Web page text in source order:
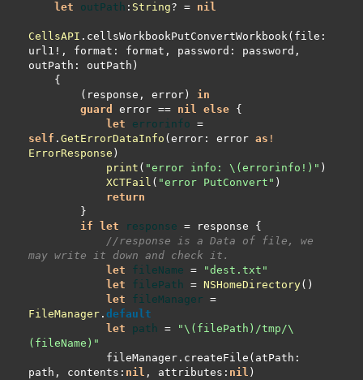
let
outPath : String? = nil
CellsAPI .cellsWorkbookPutConvertWorkbook(file:
url1 ! , format: format, password: password,
        (response, error)
in
guard
error == nil else
let
errorinfo =
self . GetErrorDataInfo (error: error as !
ErrorResponse
print ( "error info: \( errorinfo ! ) "
XCTFail ( "error PutConvert"
return
if
let response =
//response is a Data of file, we
may write it down and check it.
let
fileName =
"dest.txt"
let
filePath = NSHomeDirectory
let
fileManager =
FileManager . default
let
path = "\( filePath ) /tmp/\
( fileName ) "
path, contents: nil , attributes: nil